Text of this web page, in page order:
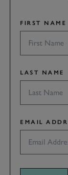
FIRST NAME
LAST NAME
EMAIL